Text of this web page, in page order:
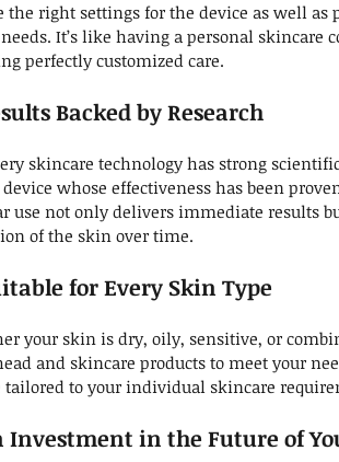
the right settings for the device as well as
needs. It’s like having a personal
perfectly customized care.
Backed by Research
skincare technology has strong
device whose effectiveness has been
use not only delivers immediate results
of the skin over time.
for Every Skin Type
your skin is dry, oily, sensitive, or
and skincare products to meet your
tailored to your individual skincare
Investment in the Future of